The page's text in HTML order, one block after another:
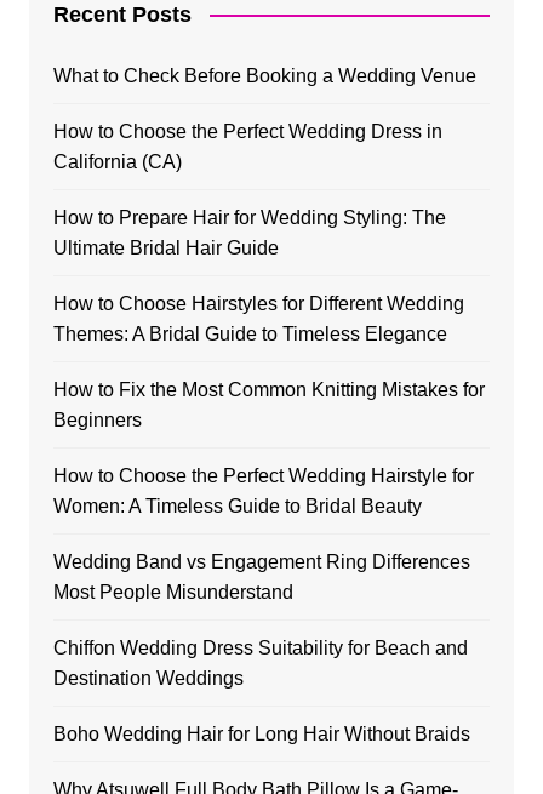
Recent Posts
What to Check Before Booking a Wedding Venue
How to Choose the Perfect Wedding Dress in
California (CA)
How to Prepare Hair for Wedding Styling: The
Ultimate Bridal Hair Guide
How to Choose Hairstyles for Different Wedding
Themes: A Bridal Guide to Timeless Elegance
How to Fix the Most Common Knitting Mistakes for
Beginners
How to Choose the Perfect Wedding Hairstyle for
Women: A Timeless Guide to Bridal Beauty
Wedding Band vs Engagement Ring Differences
Most People Misunderstand
Chiffon Wedding Dress Suitability for Beach and
Destination Weddings
Boho Wedding Hair for Long Hair Without Braids
Why Atsuwell Full Body Bath Pillow Is a Game-